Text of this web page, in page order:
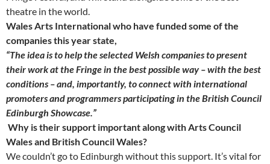
theatre in the world.
Wales Arts International who have funded some of the
companies this year state,
“The idea is to help the selected Welsh companies to present
their work at the Fringe in the best possible way – with the best
conditions – and, importantly, to connect with international
promoters and programmers participating in the British Council
Edinburgh Showcase.”
Why is their support important along with Arts Council
Wales and British Council Wales?
We couldn’t go to Edinburgh without this support. It’s vital for